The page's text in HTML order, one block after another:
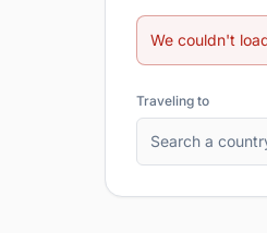
We couldn't
Traveling to
Search a